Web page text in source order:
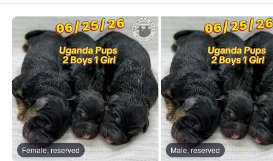
Female, reserved Male, reserved